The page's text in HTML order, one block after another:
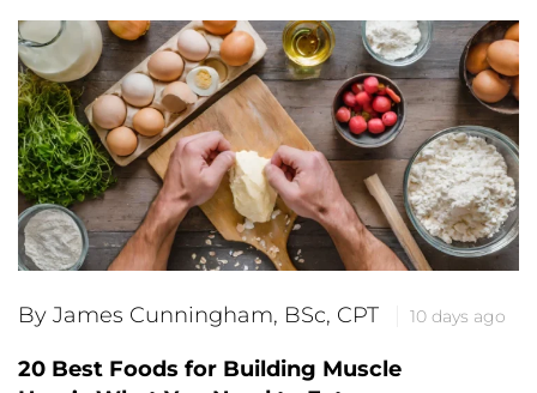
By James Cunningham, BSc, CPT 10 days ago
20 Best Foods for Building Muscle